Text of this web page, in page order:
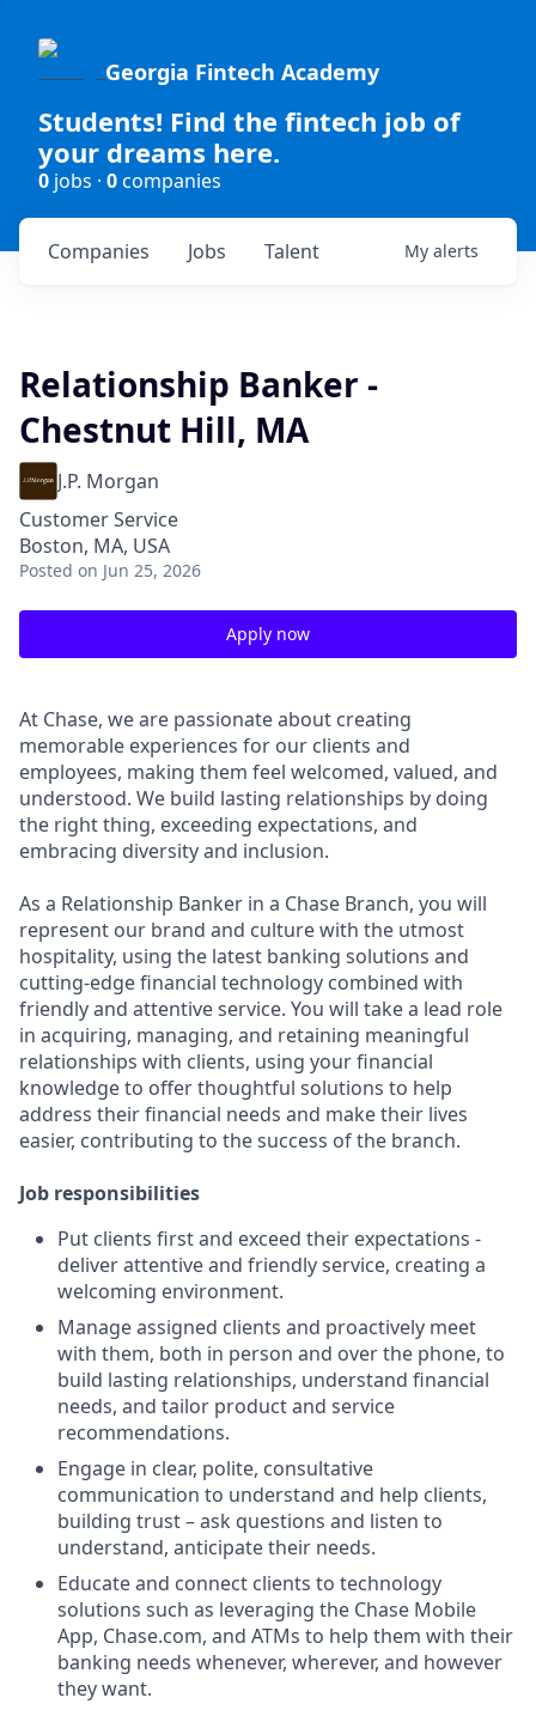
Georgia Fintech Academy
Students! Find the fintech job of
your dreams here.
0 jobs · 0companies
Jobs
Companies Talent My alerts
Relationship Banker -
Chestnut Hill, MA
J.P. Morgan
Customer Service
Boston, MA, USA
Posted on Jun 25, 2026
Apply now
At Chase, we are passionate about creating
memorable experiences for our clients and
employees, making them feel welcomed, valued, and
understood. We build lasting relationships by doing
the right thing, exceeding expectations, and
embracing diversity and inclusion.
As a Relationship Banker in a Chase Branch, you will
represent our brand and culture with the utmost
hospitality, using the latest banking solutions and
cutting-edge financial technology combined with
friendly and attentive service. You will take a lead role
in acquiring, managing, and retaining meaningful
relationships with clients, using your financial
knowledge to offer thoughtful solutions to help
address their financial needs and make their lives
easier, contributing to the success of the branch.
Job responsibilities
Put clients first and exceed their expectations -
deliver attentive and friendly service, creating a
welcoming environment.
Manage assigned clients and proactively meet
with them, both in person and over the phone, to
build lasting relationships, understand financial
needs, and tailor product and service
recommendations.
Engage in clear, polite, consultative
communication to understand and help clients,
building trust – ask questions and listen to
understand, anticipate their needs.
Educate and connect clients to technology
solutions such as leveraging the Chase Mobile
App, Chase.com, and ATMs to help them with their
banking needs whenever, wherever, and however
they want.